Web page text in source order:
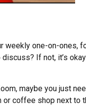
weekly one-on-ones,
If not, it’s
maybe you just
coffee shop next to